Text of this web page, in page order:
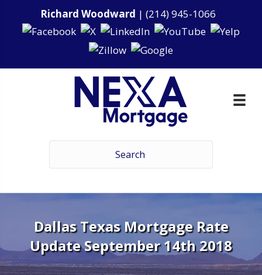
Richard Woodward | (214) 945-1066
Dallas Texas Mortgage Rate
Update September 14th 2018